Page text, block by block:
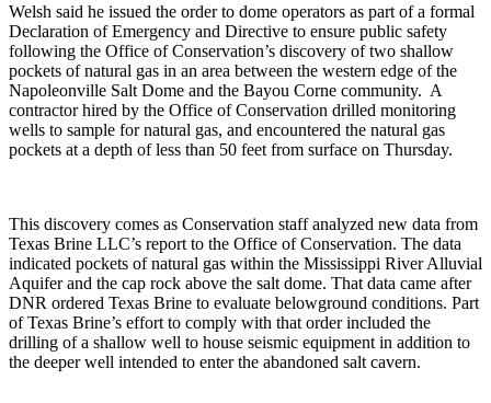
Welsh said he issued the order to dome operators as part of a formal
Declaration of Emergency and Directive to ensure public safety
following the Office of Conservation’s discovery of two shallow
pockets of natural gas in an area between the western edge of the
Napoleonville Salt Dome and the Bayou Corne community. A
contractor hired by the Office of Conservation drilled monitoring
wells to sample for natural gas, and encountered the natural gas
pockets at a depth of less than 50 feet from surface on Thursday.
This discovery comes as Conservation staff analyzed new data from
Texas Brine LLC’s report to the Office of Conservation. The data
indicated pockets of natural gas within the Mississippi River Alluvial
Aquifer and the cap rock above the salt dome. That data came after
DNR ordered Texas Brine to evaluate belowground conditions. Part
of Texas Brine’s effort to comply with that order included the
drilling of a shallow well to house seismic equipment in addition to
the deeper well intended to enter the abandoned salt cavern.